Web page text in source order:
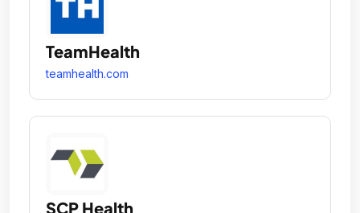
TeamHealth
teamhealth.com
SCP Health